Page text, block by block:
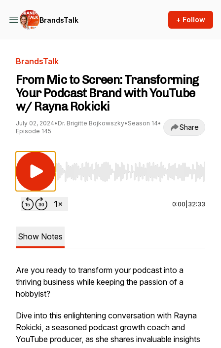
BrandsTalk + Follow
BrandsTalk
From Mic to Screen: Transforming
Your Podcast Brand with YouTube
w/ Rayna Rokicki
July 02, 2024• Dr. Brigitte Bojkowszky• Season 14•
Episode 145
Share
Use Left/Right to seek, Home/End to jump
0:00 32:33
Show Notes
Are you ready to transform your podcast into a
thriving business while keeping the passion of a
hobbyist?
Dive into this enlightening conversation with Rayna
Rokicki, a seasoned podcast growth coach and
YouTube producer, as she shares invaluable insights